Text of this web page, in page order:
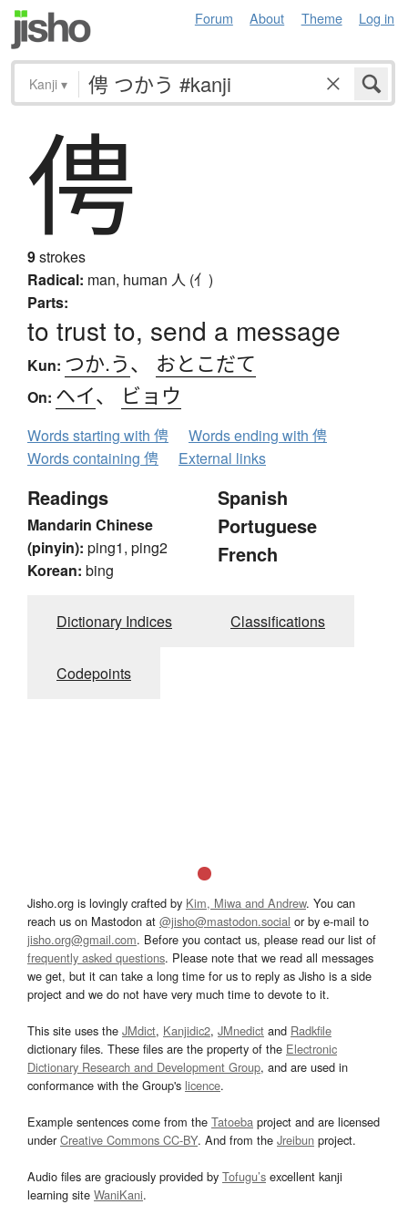
Forum About Theme Log in
Kanji ▾
俜
9strokes
Radical: man, human 人 (亻)
Parts:
to trust to, send a message
Kun: つか.う、 おとこだて
On: ヘイ、 ビョウ
Words starting with 俜
Words ending with 俜
Words containing 俜
External links
Readings
Mandarin Chinese
(pinyin): ping1, ping2
Korean: bing
Spanish
Portuguese
French
Dictionary Indices Classifications
Codepoints
Jisho.org is lovingly crafted by Kim, Miwa and Andrew. You can
reach us on Mastodon at @jisho@mastodon.social or by e-mail to
jisho.org@gmail.com. Before you contact us, please read our list of
frequently asked questions. Please note that we read all messages
we get, but it can take a long time for us to reply as Jisho is a side
project and we do not have very much time to devote to it.
This site uses the JMdict, Kanjidic2, JMnedict and Radkfile
dictionary files. These files are the property of the Electronic
Dictionary Research and Development Group, and are used in
conformance with the Group's licence.
Example sentences come from the Tatoeba project and are licensed
underCreative Commons CC-BY. And from the Jreibun project.
Audio files are graciously provided by Tofugu’s excellent kanji
learning site WaniKani.